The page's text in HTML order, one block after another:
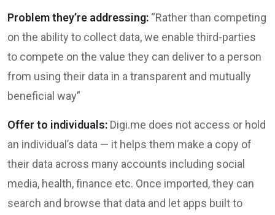
Problem they’re addressing: “Rather than competing
on the ability to collect data, we enable third-parties
to compete on the value they can deliver to a person
from using their data in a transparent and mutually
beneficial way”
Offer to individuals: Digi.me does not access or hold
an individual’s data — it helps them make a copy of
their data across many accounts including social
media, health, finance etc. Once imported, they can
search and browse that data and let apps built to